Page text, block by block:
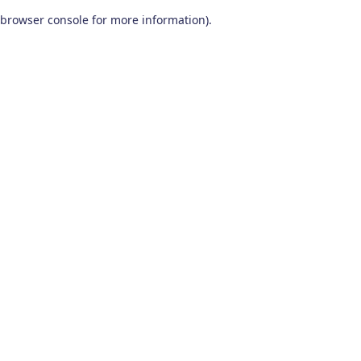
browser console for more information).